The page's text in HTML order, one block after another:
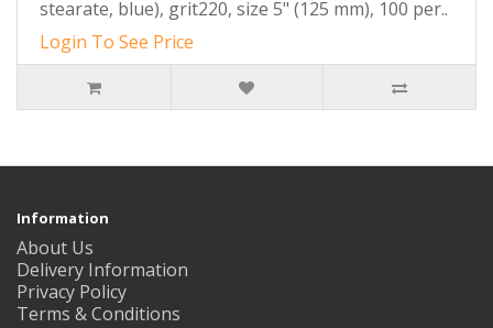
stearate, blue), grit220, size 5" (125 mm), 100 per..
Login To See Price
Information
About Us
Delivery Information
Privacy Policy
Terms & Conditions